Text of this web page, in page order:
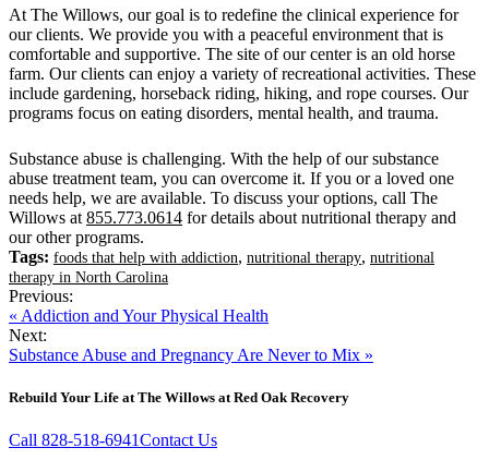
At The Willows, our goal is to redefine the clinical experience for
our clients. We provide you with a peaceful environment that is
comfortable and supportive. The site of our center is an old horse
farm. Our clients can enjoy a variety of recreational activities. These
include gardening, horseback riding, hiking, and rope courses. Our
programs focus on eating disorders, mental health, and trauma.
Substance abuse is challenging. With the help of our substance
abuse treatment team, you can overcome it. If you or a loved one
needs help, we are available. To discuss your options, call The
Willows at 855.773.0614 for details about nutritional therapy and
our other programs.
Tags: foods that help with addiction, nutritional therapy, nutritional
therapy in North Carolina
Previous:
« Addiction and Your Physical Health
Next:
Substance Abuse and Pregnancy Are Never to Mix »
Rebuild Your Life at The Willows at Red Oak Recovery
Call 828-518-6941Contact Us